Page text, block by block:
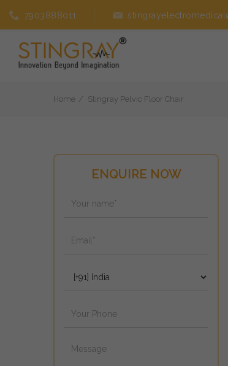
7903888011
Home Stingray Pelvic Floor Chair
ENQUIRE NOW